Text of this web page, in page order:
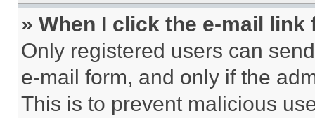
» When I click the e-mail
Only registered users can
e-mail form, and only if the
This is to prevent malicious